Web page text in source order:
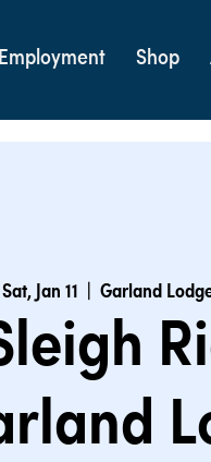
Employment Shop
Sat, Jan 11
  |
Garland